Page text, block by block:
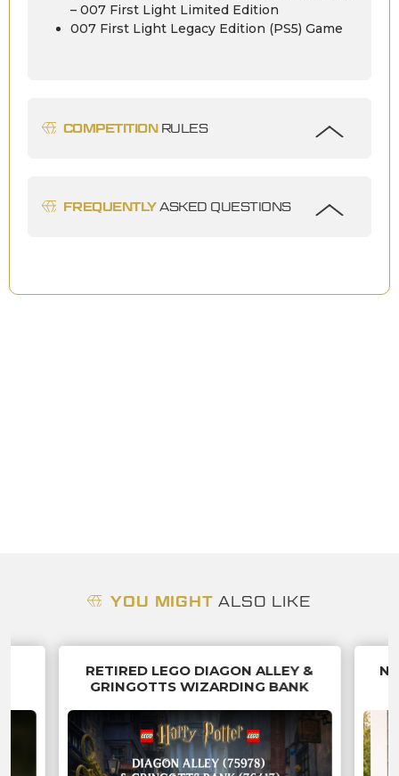
– 007 First Light Limited Edition
007 First Light Legacy Edition (PS5) Game
COMPETITIONRULES
FREQUENTLYASKED QUESTIONS
YOU MIGHTALSO LIKE
RETIRED LEGO DIAGON ALLEY &
GRINGOTTS WIZARDING BANK